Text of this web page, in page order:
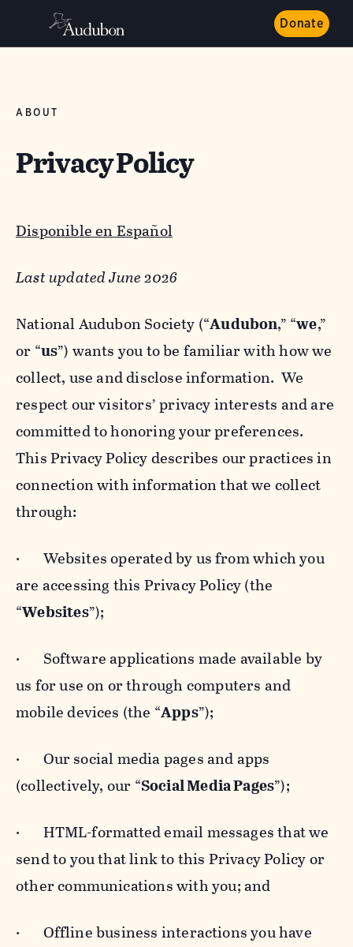
Donate
ABOUT
Privacy Policy
Disponible en Español
Last updated June 2026
National Audubon Society (“Audubon,” “we,”
or “us”) wants you to be familiar with how we
collect, use and disclose information. We
respect our visitors’ privacy interests and are
committed to honoring your preferences.
This Privacy Policy describes our practices in
connection with information that we collect
through:
· Websites operated by us from which you
are accessing this Privacy Policy (the
“Websites”);
· Software applications made available by
us for use on or through computers and
mobile devices (the “Apps”);
· Our social media pages and apps
(collectively, our “Social Media Pages”);
· HTML-formatted email messages that we
send to you that link to this Privacy Policy or
other communications with you; and
· Offline business interactions you have